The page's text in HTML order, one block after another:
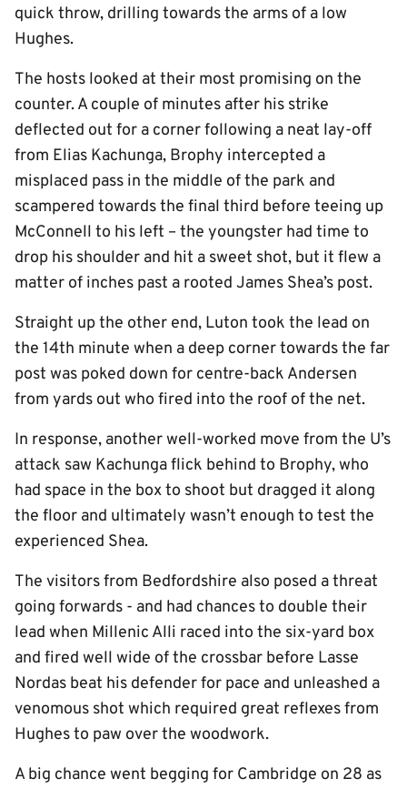
quick throw, drilling towards the arms of a low
Hughes.
The hosts looked at their most promising on the
counter. A couple of minutes after his strike
deflected out for a corner following a neat lay-off
from Elias Kachunga, Brophy intercepted a
misplaced pass in the middle of the park and
scampered towards the final third before teeing up
McConnell to his left – the youngster had time to
drop his shoulder and hit a sweet shot, but it flew a
matter of inches past a rooted James Shea’s post.
Straight up the other end, Luton took the lead on
the 14th minute when a deep corner towards the far
post was poked down for centre-back Andersen
from yards out who fired into the roof of the net.
In response, another well-worked move from the U’s
attack saw Kachunga flick behind to Brophy, who
had space in the box to shoot but dragged it along
the floor and ultimately wasn’t enough to test the
experienced Shea.
The visitors from Bedfordshire also posed a threat
going forwards - and had chances to double their
lead when Millenic Alli raced into the six-yard box
and fired well wide of the crossbar before Lasse
Nordas beat his defender for pace and unleashed a
venomous shot which required great reflexes from
Hughes to paw over the woodwork.
A big chance went begging for Cambridge on 28 as